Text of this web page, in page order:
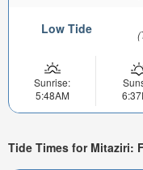
Low Tide
Sunrise:
5:48AM
Tide Times for Mitaziri: